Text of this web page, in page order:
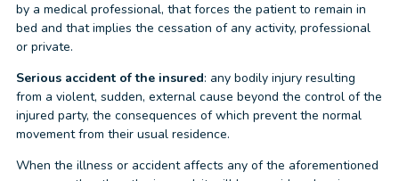
by a medical professional, that forces the patient to remain in
bed and that implies the cessation of any activity, professional
or private.
Serious accident of the insured: any bodily injury resulting
from a violent, sudden, external cause beyond the control of the
injured party, the consequences of which prevent the normal
movement from their usual residence.
When the illness or accident affects any of the aforementioned